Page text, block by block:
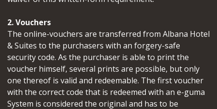
2. Vouchers
The online-vouchers are transferred from Albana Hotel
& Suites to the purchasers with an forgery-safe
security code. As the purchaser is able to print the
voucher himself, several prints are possible, but only
one thereof is valid and redeemable. The first voucher
with the correct code that is redeemed with an e-guma
System is considered the original and has to be